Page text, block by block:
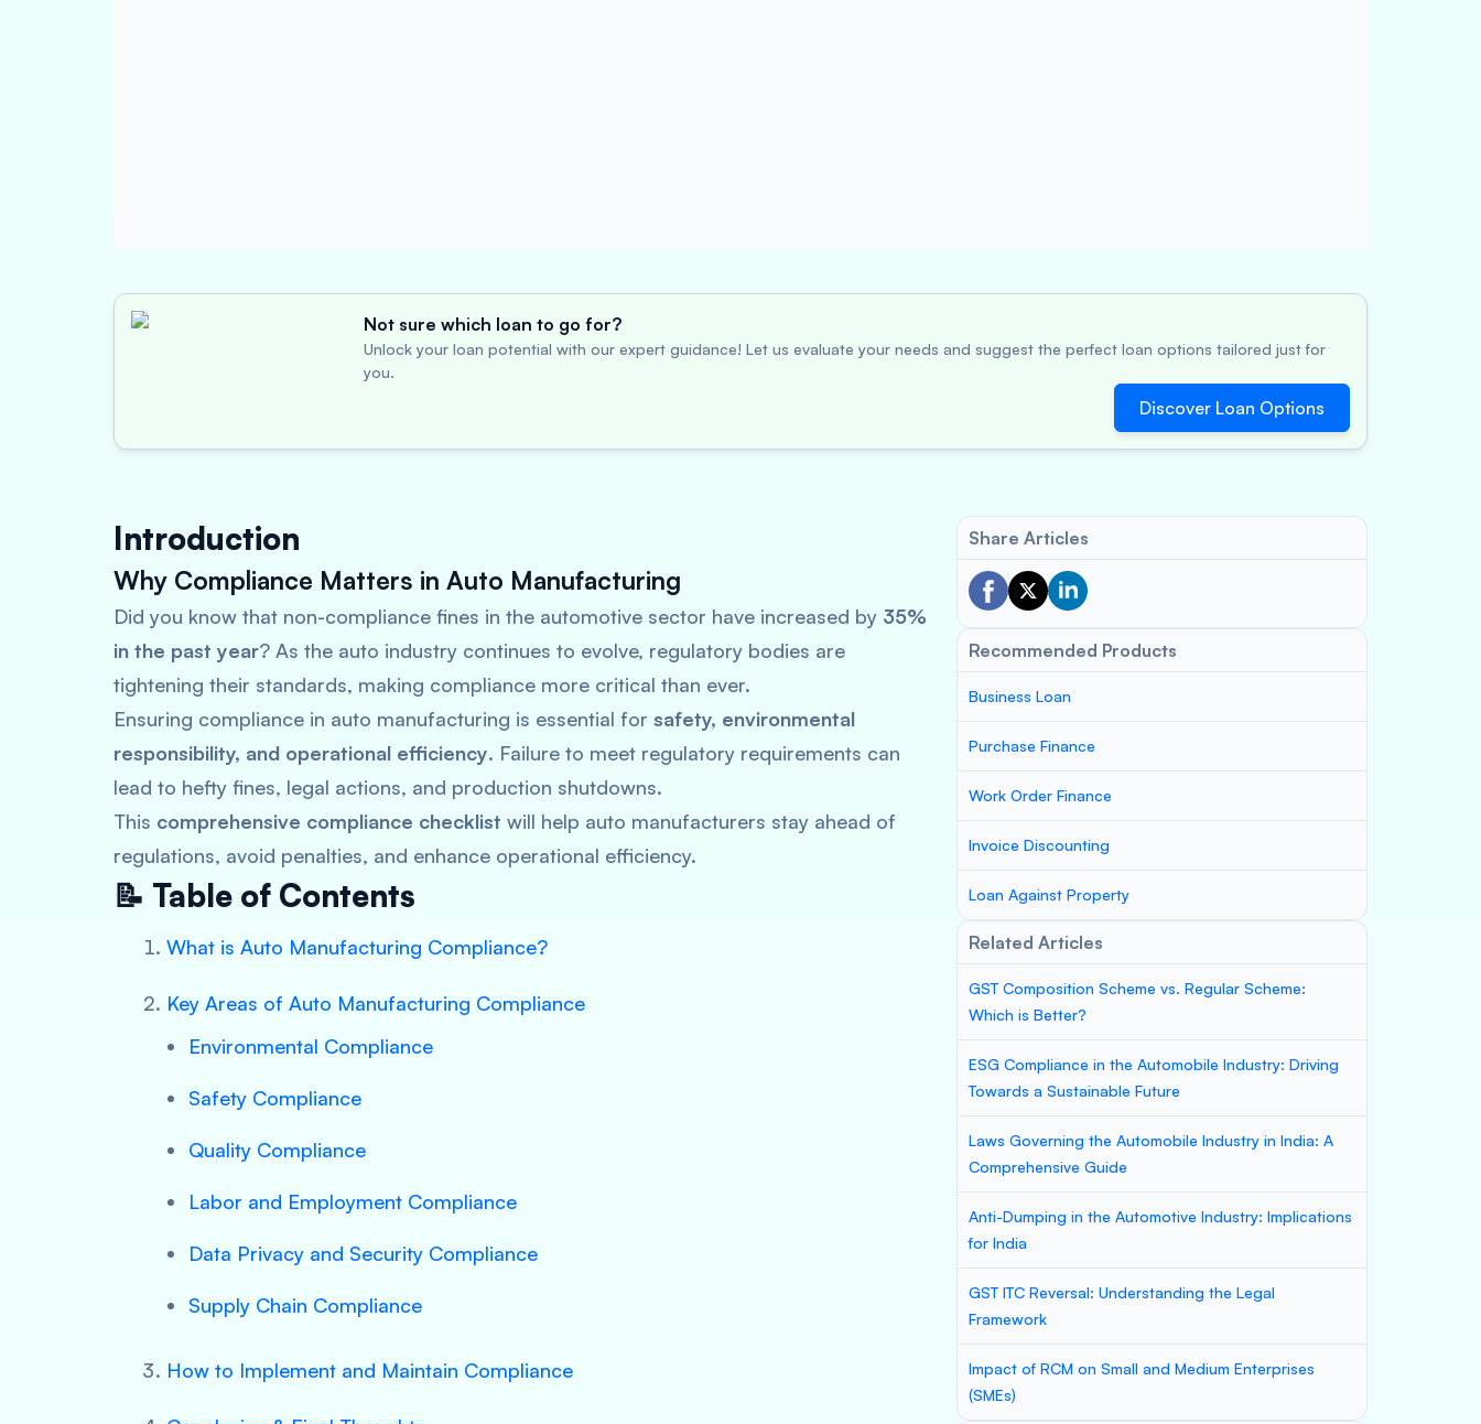
Not sure which loan to go for?
Unlock your loan potential with our expert guidance! Let us evaluate your needs and suggest the perfect loan options tailored just for
you.
Discover Loan Options
Introduction
Why Compliance Matters in Auto Manufacturing
Did you know that non-compliance fines in the automotive sector have increased by 35%
in the past year? As the auto industry continues to evolve, regulatory bodies are
tightening their standards, making compliance more critical than ever.
Ensuring compliance in auto manufacturing is essential for safety, environmental
responsibility, and operational efficiency. Failure to meet regulatory requirements can
lead to hefty fines, legal actions, and production shutdowns.
This comprehensive compliance checklist will help auto manufacturers stay ahead of
regulations, avoid penalties, and enhance operational efficiency.
📝 Table of Contents
What is Auto Manufacturing Compliance?
Key Areas of Auto Manufacturing Compliance
Environmental Compliance
Safety Compliance
Quality Compliance
Labor and Employment Compliance
Data Privacy and Security Compliance
Supply Chain Compliance
How to Implement and Maintain Compliance
Share Articles
Recommended Products
Business Loan
Purchase Finance
Work Order Finance
Invoice Discounting
Loan Against Property
Related Articles
GST Composition Scheme vs. Regular Scheme:
Which is Better?
ESG Compliance in the Automobile Industry: Driving
Towards a Sustainable Future
Laws Governing the Automobile Industry in India: A
Comprehensive Guide
Anti-Dumping in the Automotive Industry: Implications
for India
GST ITC Reversal: Understanding the Legal
Framework
Impact of RCM on Small and Medium Enterprises
(SMEs)